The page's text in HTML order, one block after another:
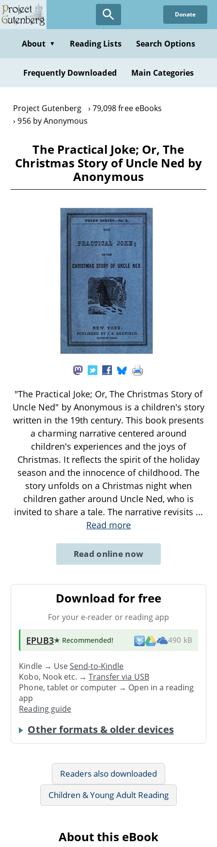
Skip
to
content
Donate
About ▼ Reading Lists Search Options
Frequently Downloaded Main Categories
Project Gutenberg
79,098 free eBooks
956 by Anonymous
The Practical Joke; Or, The
Christmas Story of Uncle Ned by
Anonymous
"The Practical Joke; Or, The Christmas Story of
Uncle Ned" by Anonymous is a children's story
written in the 19th century. This book presents
a charming narrative centered around
children's experiences and the joys of
Christmas. It reflects the spirit of the holiday
season and the innocence of childhood. The
story unfolds on a Christmas night when
children gather around Uncle Ned, who is
invited to share a tale. The narrative revisits ...
Read more
Read online now
Download for free
For your e-reader or reading app
EPUB3★ Recommended! 490 kB
Kindle → UseSend-to-Kindle
Kobo, Nook etc. →Transfer via USB
Phone, tablet or computer → Open in a reading
app
Reading guide
Other formats & older devices
Readers also downloaded
Children & Young Adult Reading
About this eBook